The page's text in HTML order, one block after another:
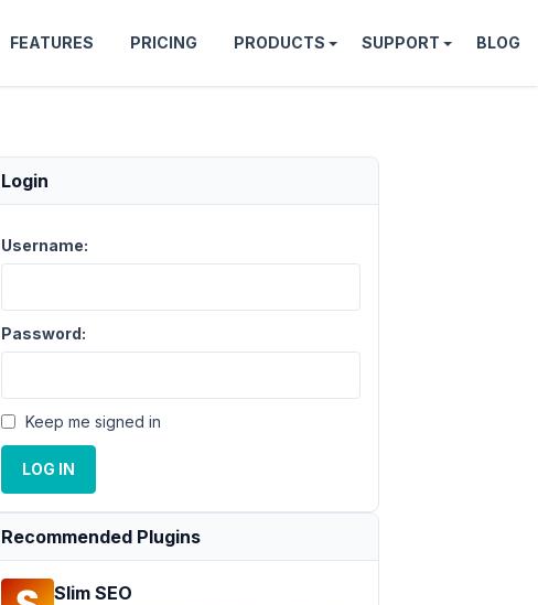
FEATURES PRICING PRODUCTS SUPPORT BLOG
Login
Username:
Password:
Keep me signed in
LOG IN
Recommended Plugins
Slim SEO